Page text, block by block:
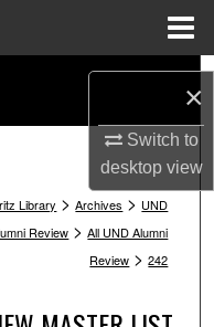
×
Switch to
desktopview
Library > Archives > UND
Review > All UND Alumni
Review > 242